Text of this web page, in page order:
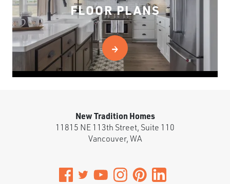
FLOOR PLANS
New Tradition Homes
11815 NE 113th Street, Suite 110
Vancouver,WA